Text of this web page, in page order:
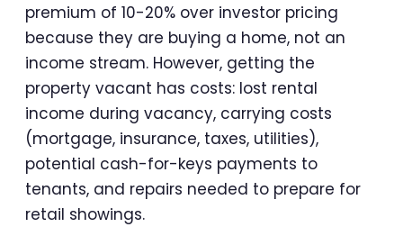
premium of 10-20% over investor pricing
because they are buying a home, not an
income stream. However, getting the
property vacant has costs: lost rental
income during vacancy, carrying costs
(mortgage, insurance, taxes, utilities),
potential cash-for-keys payments to
tenants, and repairs needed to prepare for
retail showings.